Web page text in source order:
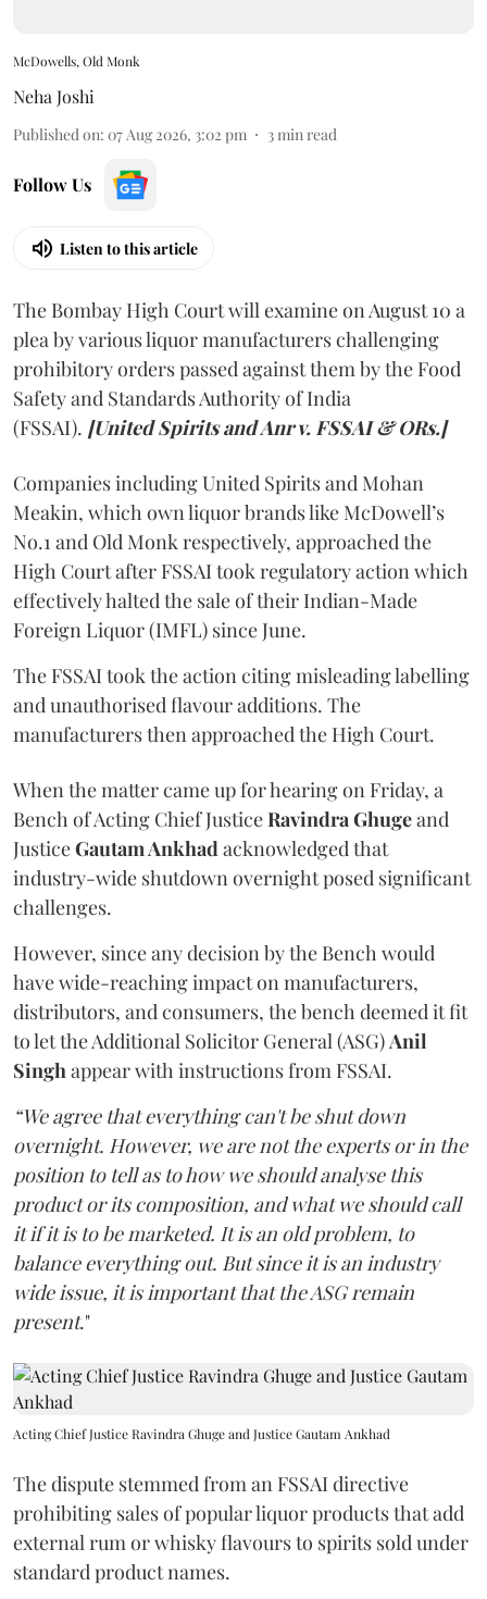
McDowells, Old Monk
Neha Joshi
Published on: 07 Aug 2026, 3:02 pm 3min read
Follow Us
Listen to this article
The Bombay High Court will examine on August 10 a
plea by various liquor manufacturers challenging
prohibitory orders passed against them by the Food
Safety and Standards Authority of India
(FSSAI). [United Spirits and Anr v. FSSAI & ORs.]
Companies including United Spirits and Mohan
Meakin, which own liquor brands like McDowell’s
No.1 and Old Monk respectively, approached the
High Court after FSSAI took regulatory action which
effectively halted the sale of their Indian-Made
Foreign Liquor (IMFL) since June.
The FSSAI took the action citing misleading labelling
and unauthorised flavour additions. The
manufacturers then approached the High Court.
When the matter came up for hearing on Friday, a
Bench of Acting Chief JusticeRavindra Ghugeand
JusticeGautam Ankhadacknowledged that
industry-wide shutdown overnight posed significant
challenges.
However, since any decision by the Bench would
have wide-reaching impact on manufacturers,
distributors, and consumers, the bench deemed it fit
to let the Additional Solicitor General (ASG)Anil
Singhappear with instructions from FSSAI.
“We agree that everything can't be shut down
overnight. However, we are not the experts or in the
position to tell as to how we should analyse this
product or its composition, and what we should call
it if it is to be marketed. It is an old problem, to
balance everything out. But since it is an industry
wide issue, it is important that the ASG remain
present."
Acting Chief Justice Ravindra Ghuge and Justice Gautam Ankhad
The dispute stemmed from an FSSAI directive
prohibiting sales of popular liquor products that add
external rum or whisky flavours to spirits sold under
standard product names.